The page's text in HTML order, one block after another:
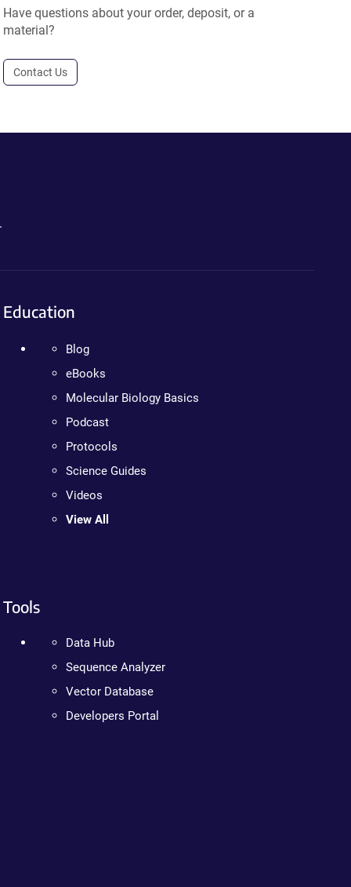
Have questions about your order, deposit, or a
material?
Contact Us
Education
Blog
eBooks
Molecular Biology Basics
Podcast
Protocols
Science Guides
Videos
View All
Tools
Data Hub
Sequence Analyzer
Vector Database
Developers Portal